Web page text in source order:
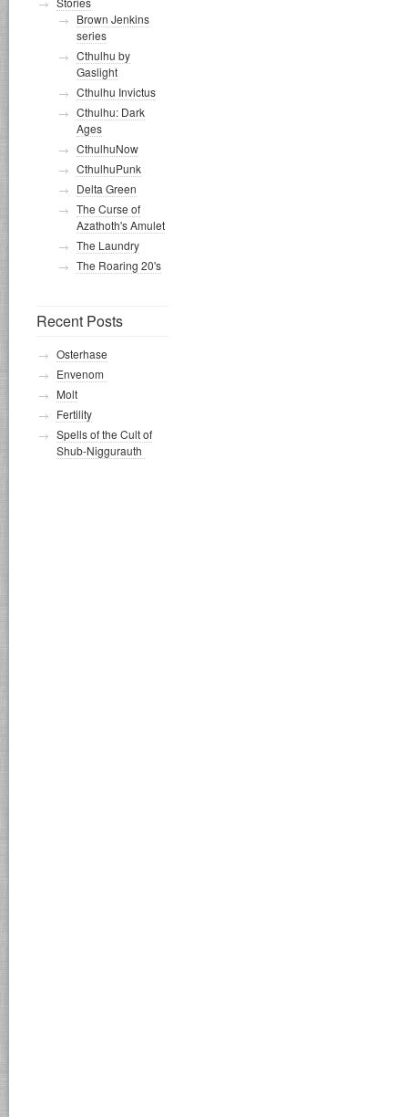
Brown Jenkins
series
Cthulhu by
Gaslight
Cthulhu Invictus
Cthulhu: Dark
Ages
CthulhuNow
CthulhuPunk
Delta Green
The Curse of
Azathoth's Amulet
The Laundry
The Roaring 20's
Recent Posts
Osterhase
Envenom
Molt
Fertility
Spells of the Cult of
Shub-Niggurauth